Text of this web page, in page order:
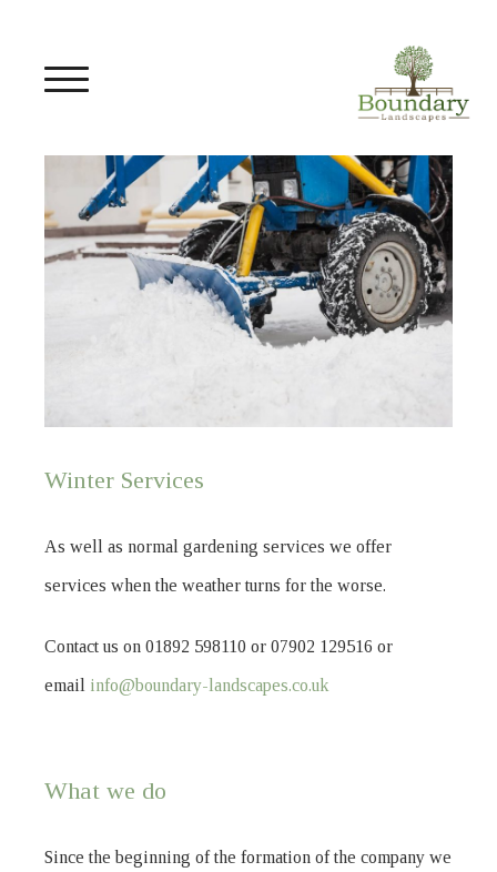
Winter Services
As well as normal gardening services we offer
services when the weather turns for the worse.
Contact us on 01892 598110 or 07902 129516 or
email info@boundary-landscapes.co.uk
What we do
Since the beginning of the formation of the company we